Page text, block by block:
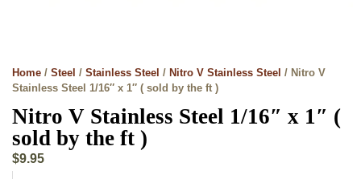
Home / Steel / Stainless Steel / Nitro V Stainless Steel / Nitro V
Stainless Steel 1/16″ x 1″ ( sold by the ft )
Nitro V Stainless Steel 1/16″ x 1″ (
sold by the ft )
$9.95